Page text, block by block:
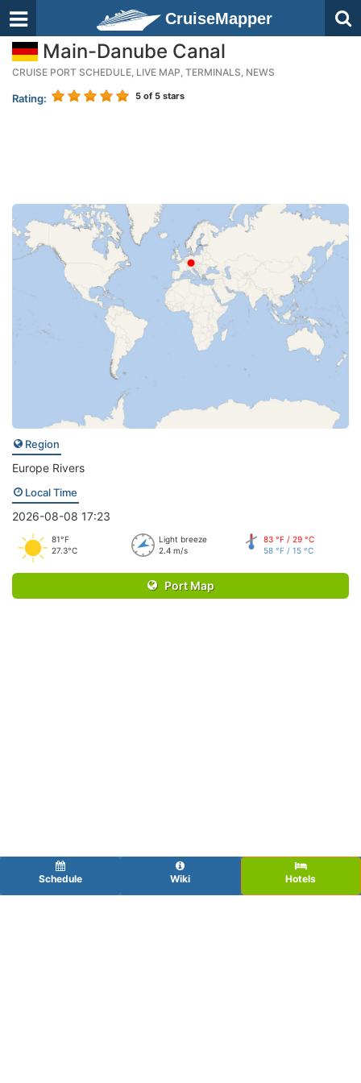
CruiseMapper
Main-Danube Canal
CRUISE PORT SCHEDULE, LIVE MAP, TERMINALS, NEWS
Rating: 5 of 5 stars
Region
Europe Rivers
Local Time
2026-08-08 17:23
81°F
27.3°C
Light breeze
2.4 m/s
83 °F / 29 °C
58 °F / 15 °C
Port Map
Schedule Wiki Hotels